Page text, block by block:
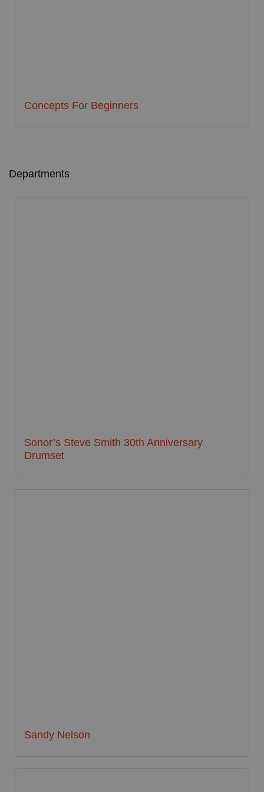
Concepts For Beginners
Departments
Sonor’s Steve Smith 30th Anniversary
Drumset
Sandy Nelson